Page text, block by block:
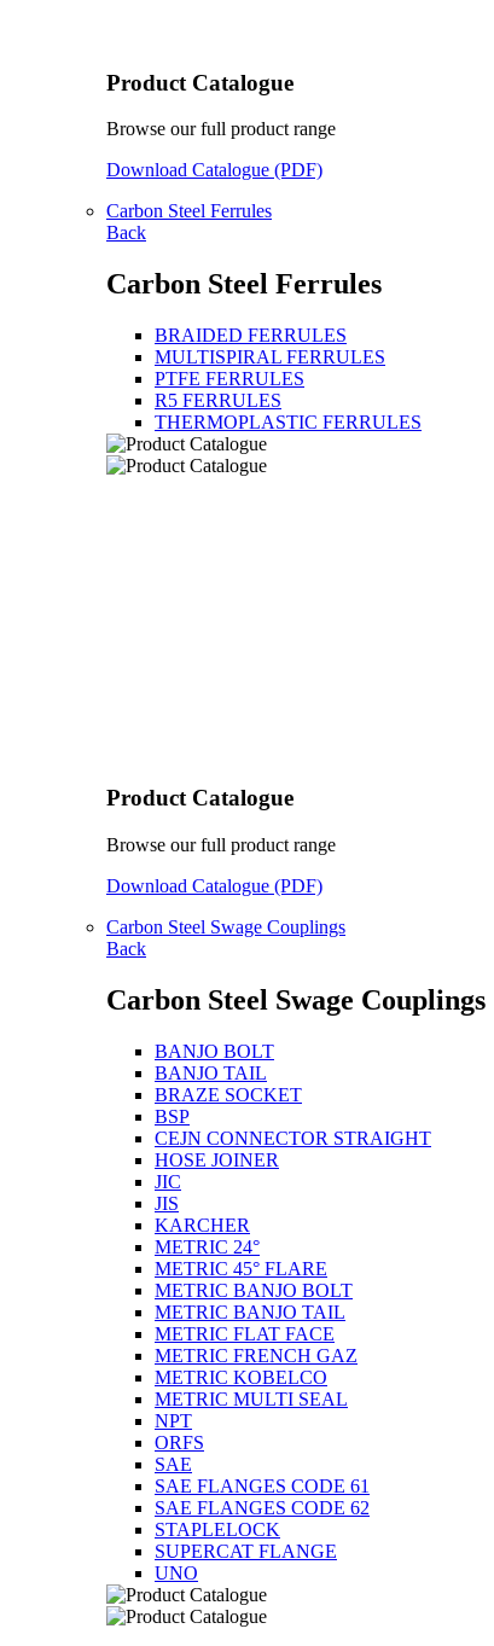
Product Catalogue
Browse our full product range
Download Catalogue (PDF)
Carbon Steel Ferrules
Back
Carbon Steel Ferrules
BRAIDED FERRULES
MULTISPIRAL FERRULES
PTFE FERRULES
R5 FERRULES
THERMOPLASTIC FERRULES
Product Catalogue
Browse our full product range
Download Catalogue (PDF)
Carbon Steel Swage Couplings
Back
Carbon Steel Swage Couplings
BANJO BOLT
BANJO TAIL
BRAZE SOCKET
BSP
CEJN CONNECTOR STRAIGHT
HOSE JOINER
JIC
JIS
KARCHER
METRIC 24°
METRIC 45° FLARE
METRIC BANJO BOLT
METRIC BANJO TAIL
METRIC FLAT FACE
METRIC FRENCH GAZ
METRIC KOBELCO
METRIC MULTI SEAL
NPT
ORFS
SAE
SAE FLANGES CODE 61
SAE FLANGES CODE 62
STAPLELOCK
SUPERCAT FLANGE
UNO